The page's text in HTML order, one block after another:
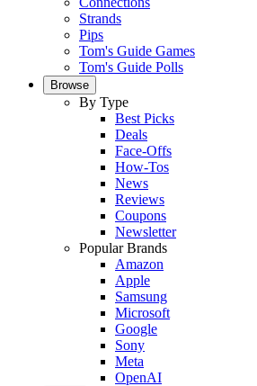
Strands
Pips
Tom's Guide Games
Tom's Guide Polls
Browse
By Type
Best Picks
Deals
Face-Offs
How-Tos
News
Reviews
Coupons
Newsletter
Popular Brands
Amazon
Apple
Samsung
Microsoft
Google
Sony
Meta
OpenAI